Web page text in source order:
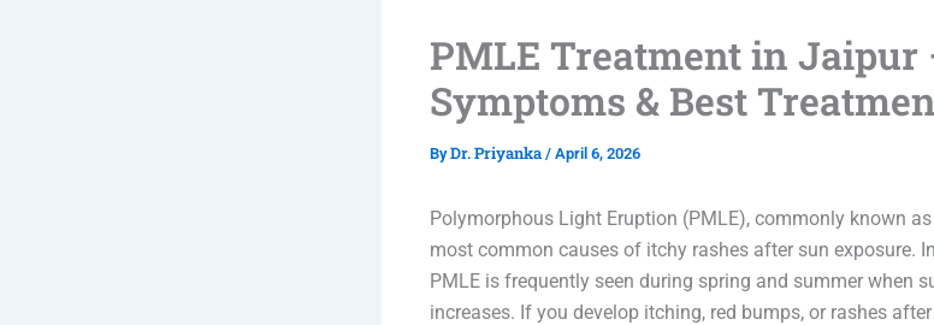
PMLE Treatment in Jaipur
Symptoms & Best
ByDr. Priyanka / April 6, 2026
Polymorphous Light Eruption (PMLE), commonly known as
most common causes of itchy rashes after sun exposure.
PMLE is frequently seen during spring and summer when
increases. If you develop itching, red bumps, or rashes